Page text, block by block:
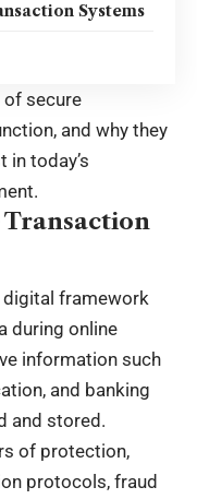
Systems
of secure
and why they
today’s
Transaction
framework
during online
information such
and banking
and stored.
of protection,
protocols, fraud